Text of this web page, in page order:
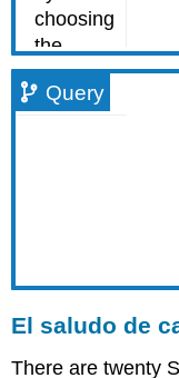
Query
El saludo de
There are twenty